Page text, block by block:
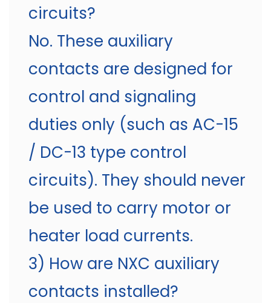
circuits?
No. These auxiliary
contacts are designed for
control and signaling
duties only (such as AC-15
/ DC-13 type control
circuits). They should never
be used to carry motor or
heater load currents.
3) How are NXC auxiliary
contacts installed?